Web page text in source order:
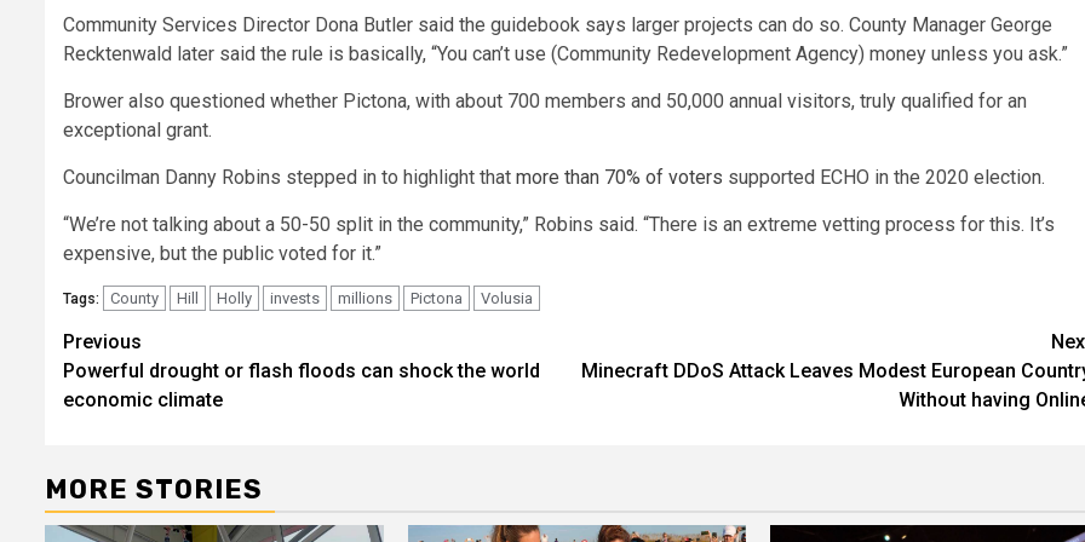
Community Services Director Dona Butler said the guidebook says larger projects can do so. County Manager George
Recktenwald later said the rule is basically, “You can’t use (Community Redevelopment Agency) money unless you ask.”
Brower also questioned whether Pictona, with about 700 members and 50,000 annual visitors, truly qualified for an
exceptional grant.
Councilman Danny Robins stepped in to highlight that more than 70% of voters supported ECHO in the 2020 election.
“We’re not talking about a 50-50 split in the community,” Robins said. “There is an extreme vetting process for this. It’s
expensive, but the public voted for it.”
Tags: County Hill Holly invests millions Pictona Volusia
Post
navigation
Previous
Powerful drought or flash floods can shock the world
economic climate
Minecraft DDoS Attack Leaves Modest European
Without having
MORE STORIES